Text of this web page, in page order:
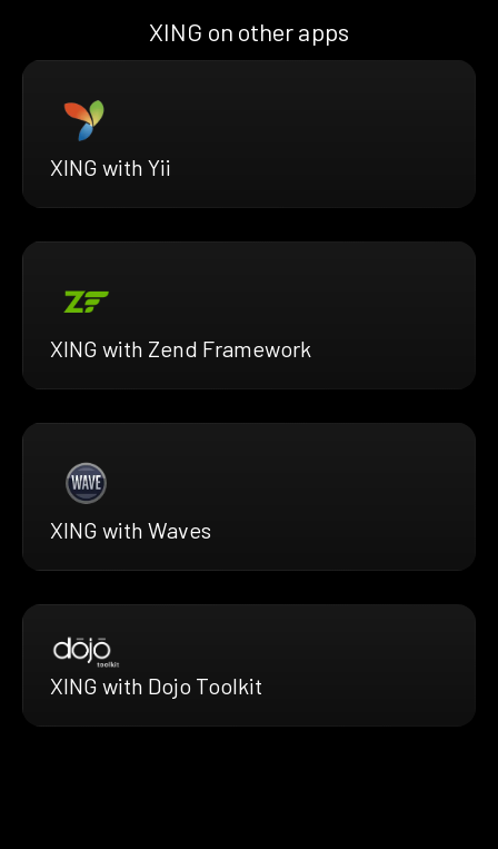
XING on other apps
XING with Yii
XING with Zend Framework
XING with Waves
XING with Dojo Toolkit